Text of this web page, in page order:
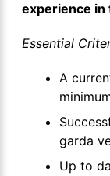
experience in
Essential
A
garda
Up to